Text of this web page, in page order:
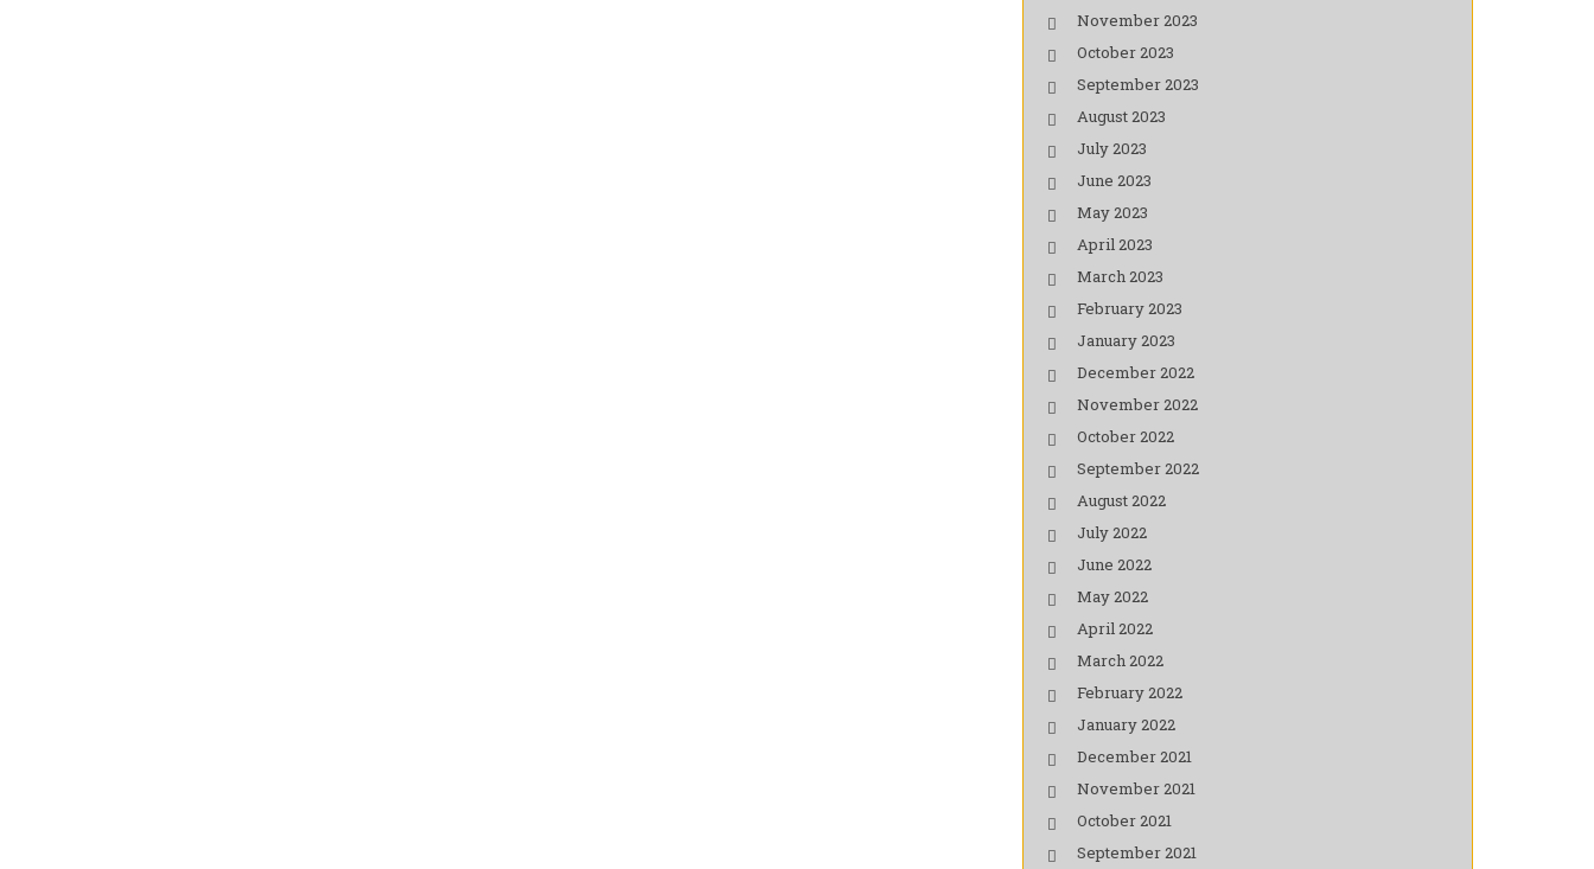
November 2023
October 2023
September 2023
August 2023
July 2023
June 2023
May 2023
April 2023
March 2023
February 2023
January 2023
December 2022
November 2022
October 2022
September 2022
August 2022
July 2022
June 2022
May 2022
April 2022
March 2022
February 2022
January 2022
December 2021
November 2021
October 2021
September 2021